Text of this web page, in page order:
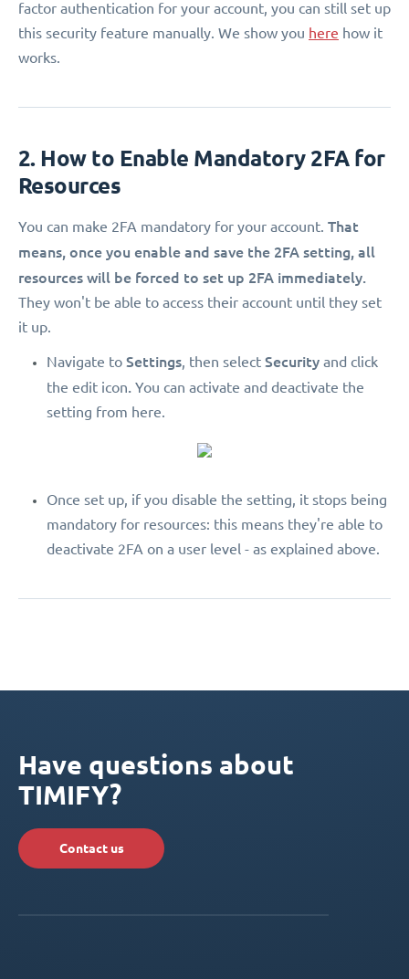
factor authentication for your account, you can still set up
this security feature manually. We show you here how it
works.
2. How to Enable Mandatory 2FA for
Resources
You can make 2FA mandatory for your account. That
means, once you enable and save the 2FA setting, all
resources will be forced to set up 2FA immediately.
They won't be able to access their account until they set
it up.
Navigate to Settings, then select Security and click
the edit icon. You can activate and deactivate the
setting from here.
Once set up, if you disable the setting, it stops being
mandatory for resources: this means they're able to
deactivate 2FA on a user level - as explained above.
Have questions about
TIMIFY?
Contact us